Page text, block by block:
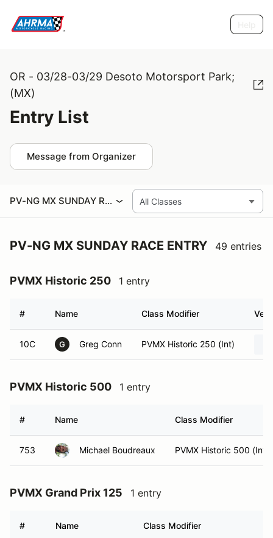
OR - 03/28-03/29 Desoto Motorsport Park;
(MX)
Entry List
Message from Organizer
PV-NG MX SUNDAY RACE ENTRY
PV-NG MX SUNDAY RACE ENTRY 49 entries
PVMX Historic 250 1 entry
# Name Class Modifier
10C G Greg Conn PVMX Historic 250 (Int)
PVMX Historic 500 1 entry
# Name Class Modifier
753 Michael Boudreaux PVMX Historic 500 (Int)
PVMX Grand Prix 125 1 entry
# Name Class Modifier